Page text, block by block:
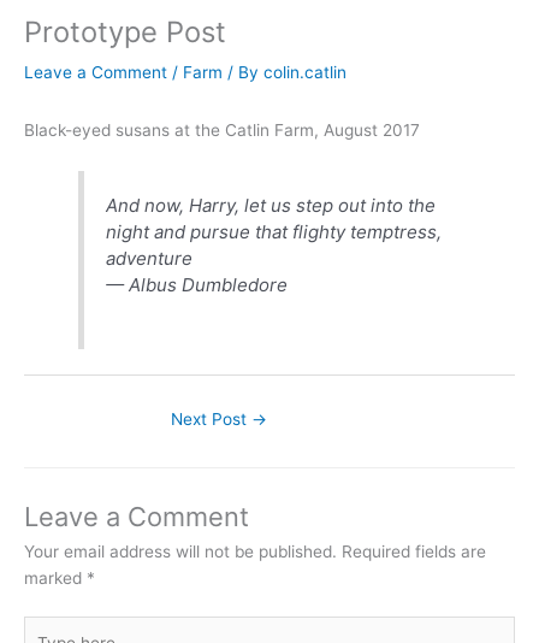
Prototype Post
Leave a Comment / Farm / By colin.catlin
Black-eyed susans at the Catlin Farm, August 2017
And now, Harry, let us step out into the
night and pursue that flighty temptress,
adventure
— Albus Dumbledore
Next Post →
Leave a Comment
Your email address will not be published. Required fields are
marked *